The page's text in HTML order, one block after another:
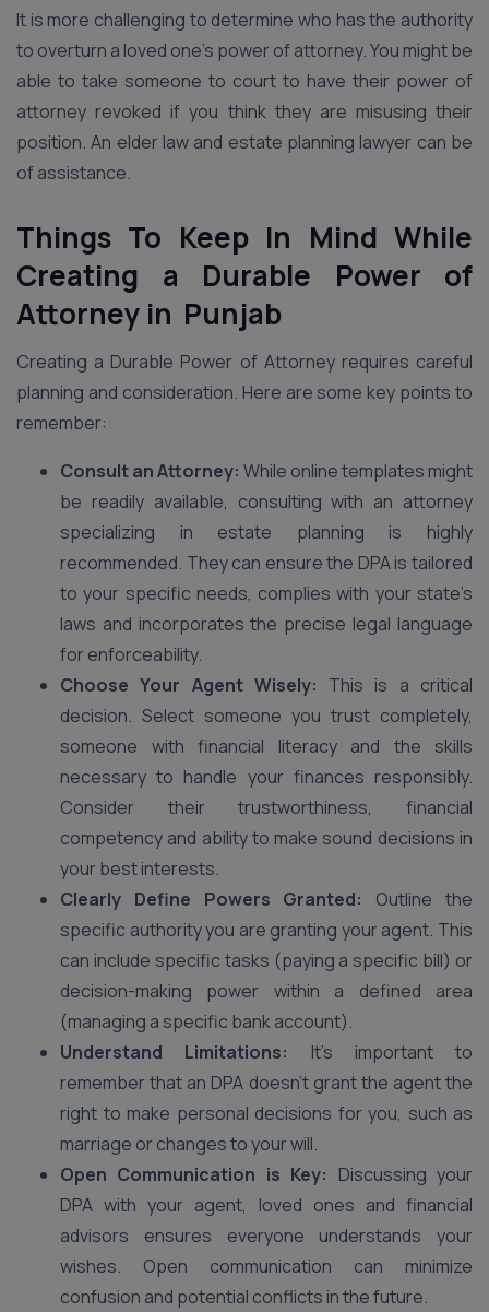
It is more challenging to determine who has the authority
to overturn a loved one’s power of attorney. You might be
able to take someone to court to have their power of
attorney revoked if you think they are misusing their
position. An elder law and estate planning lawyer can be
of assistance.
Things To Keep In Mind While
Creating a Durable Power of
Attorney in Punjab
Creating a Durable Power of Attorney requires careful
planning and consideration. Here are some key points to
remember:
Consult an Attorney: While online templates might
be readily available, consulting with an attorney
specializing in estate planning is highly
recommended. They can ensure the DPA is tailored
to your specific needs, complies with your state’s
laws and incorporates the precise legal language
for enforceability.
Choose Your Agent Wisely: This is a critical
decision. Select someone you trust completely,
someone with financial literacy and the skills
necessary to handle your finances responsibly.
Consider their trustworthiness, financial
competency and ability to make sound decisions in
your best interests.
Clearly Define Powers Granted:
Outline the
specific authority you are granting your agent. This
can include specific tasks (paying a specific bill) or
decision-making power within a defined area
(managing a specific bank account).
Understand Limitations:
It’s important to
remember that an DPA doesn’t grant the agent the
right to make personal decisions for you, such as
marriage or changes to your will.
Open Communication is Key: Discussing your
DPA with your agent, loved ones and financial
advisors ensures everyone understands your
wishes. Open communication can minimize
confusion and potential conflicts in the future.